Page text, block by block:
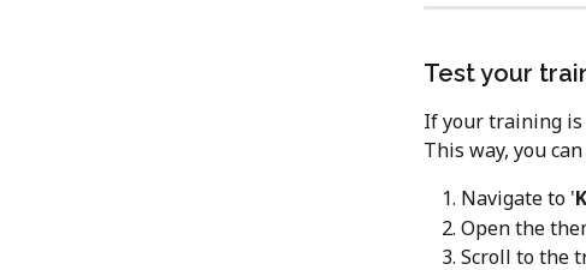
Test your
If your training is
This way, you
Navigate to '
Open the
Scroll to the